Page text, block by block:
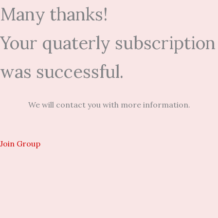
Many thanks!
Your quaterly subscription
was successful.
We will contact you with more information.
Join Group